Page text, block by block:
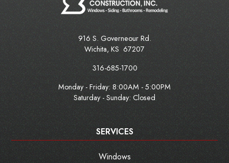
916 S. Governeour Rd.
Wichita, KS 67207
316-685-1700
Monday - Friday: 8:00AM - 5:00PM
Saturday - Sunday: Closed
SERVICES
Windows